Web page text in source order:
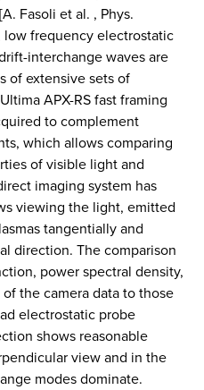
Fasoli et al. , Phys.
low frequency electrostatic
interchange waves are
of extensive sets of
APX-RS fast framing
to complement
which allows comparing
of visible light and
imaging system has
viewing the light, emitted
tangentially and
direction. The comparison
power spectral density,
the camera data to those
electrostatic probe
shows reasonable
view and in the
modes dominate.